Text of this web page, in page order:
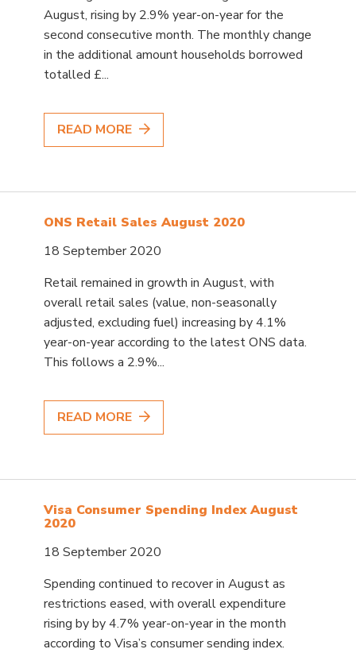
August, rising by 2.9% year-on-year for the
second consecutive month. The monthly change
in the additional amount households borrowed
totalled £...
READ MORE
ONS Retail Sales August 2020
18 September 2020
Retail remained in growth in August, with
overall retail sales (value, non-seasonally
adjusted, excluding fuel) increasing by 4.1%
year-on-year according to the latest ONS data.
This follows a 2.9%...
READ MORE
Visa Consumer Spending Index August
2020
18 September 2020
Spending continued to recover in August as
restrictions eased, with overall expenditure
rising by by 4.7% year-on-year in the month
according to Visa’s consumer sending index.